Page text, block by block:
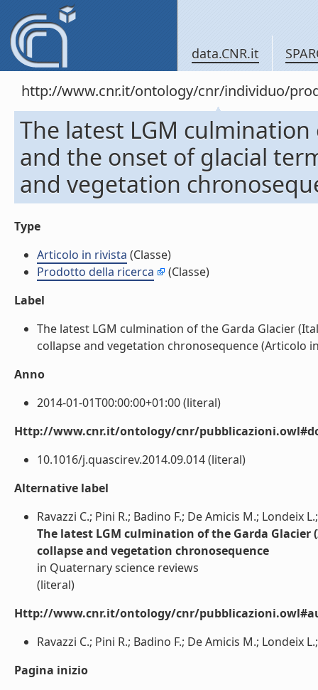
data.CNR.it
http://www.cnr.it/ontology/cnr/individuo/
The latest LGM
and the onset of glacial
and vegetation
Type
Articolo in rivista (Classe)
Prodotto della ricerca
(Classe)
Label
The latest LGM culmination of the Garda Glacier
collapse and vegetation chronosequence (Articolo
Anno
2014-01-01T00:00:00+01:00 (literal)
Http://www.cnr.it/ontology/cnr/
10.1016/j.quascirev.2014.09.014 (literal)
Alternative label
Ravazzi C.; Pini R.; Badino F.; De Amicis M.; Londeix
The latest LGM culmination of the Garda
collapse and vegetation chronosequence
in Quaternary science reviews
(literal)
Http://www.cnr.it/ontology/cnr/
Ravazzi C.; Pini R.; Badino F.; De Amicis M.; Londeix
Pagina inizio